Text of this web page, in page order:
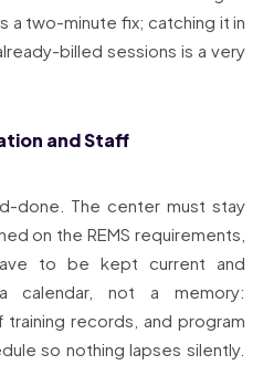
a two-minute fix; catching it in
billed sessions is a very
and Staff
done. The center must stay
on the REMS requirements,
to be kept current and
calendar, not a memory:
records, and program
so nothing lapses silently.